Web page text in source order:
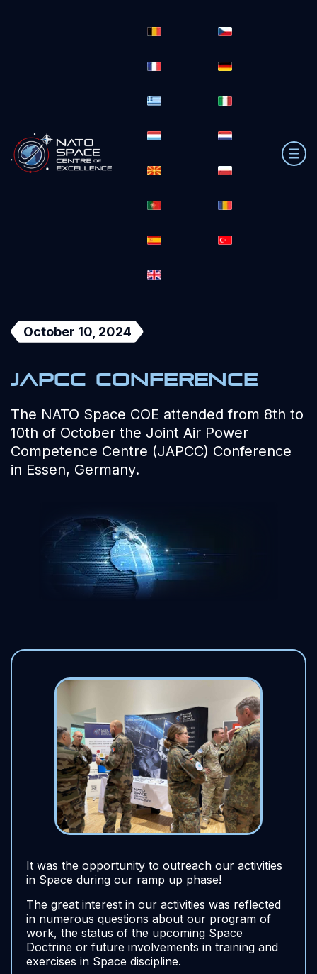
October 10, 2024
JAPCC Conference
The NATO Space COE attended from 8th to
10th of October the Joint Air Power
Competence Centre (JAPCC) Conference
in Essen, Germany.
It was the opportunity to outreach our activities
in Space during our ramp up phase!
The great interest in our activities was reflected
in numerous questions about our program of
work, the status of the upcoming Space
Doctrine or future involvements in training and
exercises in Space discipline.